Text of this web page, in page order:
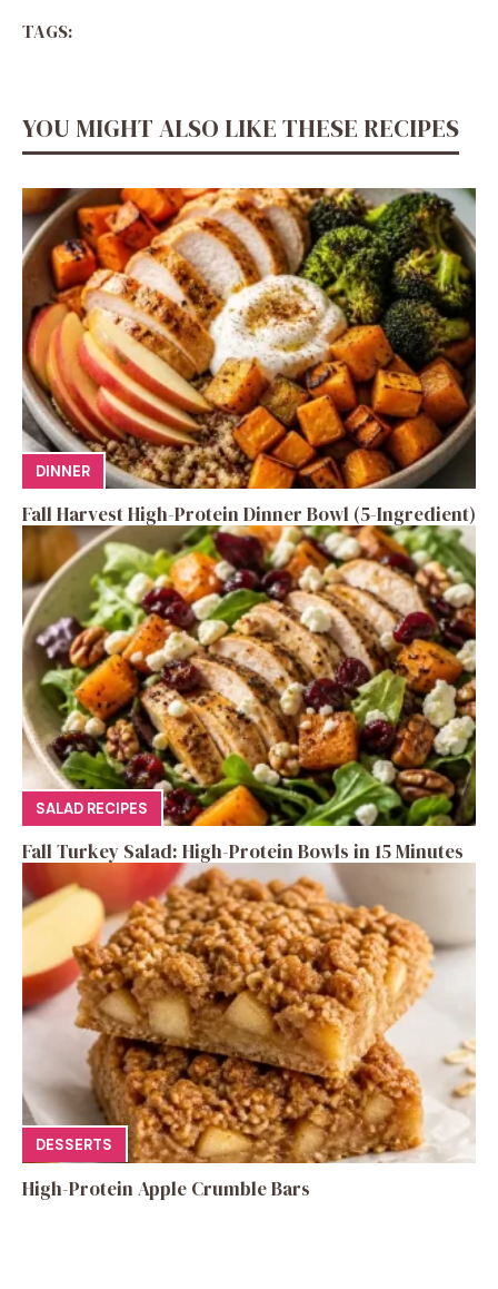
TAGS:
YOU MIGHT ALSO LIKE THESE RECIPES
DINNER
Fall Harvest High-Protein Dinner Bowl (5-Ingredient)
SALAD RECIPES
Fall Turkey Salad: High-Protein Bowls in 15 Minutes
DESSERTS
High-Protein Apple Crumble Bars